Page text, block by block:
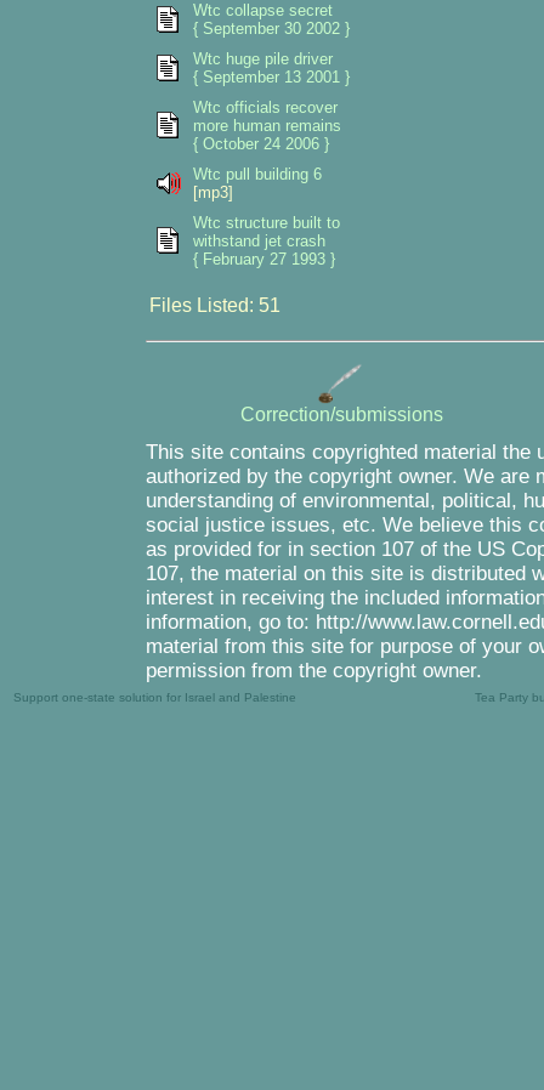
Wtc collapse secret
{ September 30 2002 }
Wtc huge pile driver
{ September 13 2001 }
Wtc officials recover
more human remains
{ October 24 2006 }
Wtc pull building 6
[mp3]
Wtc structure built to
withstand jet crash
{ February 27 1993 }
Files Listed: 51
Correction/submissions
This site contains copyrighted material the
authorized by the copyright owner. We are
understanding of environmental, political,
social justice issues, etc. We believe this
as provided for in section 107 of the US
107, the material on this site is distributed
interest in receiving the included
information, go to: http://
material from this site for purpose of your
permission from the copyright owner.
Support one-state solution for Israel and Palestine Tea Party